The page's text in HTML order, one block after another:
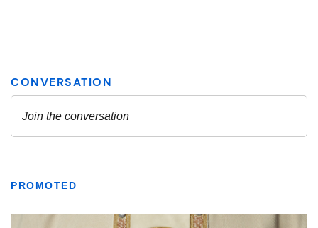
PROMOTED